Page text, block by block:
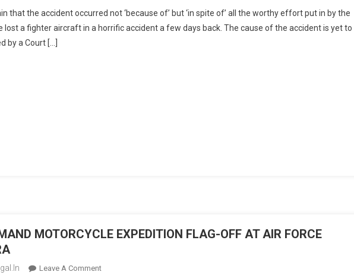
The
Raybans
that the accident occurred not ‘because of’ but ‘in spite of’ all the worthy effort put in by the
lost a fighter aircraft in a horrific accident a few days back. The cause of the accident is yet to
by a Court […]
MOTORCYCLE EXPEDITION FLAG-OFF AT AIR FORCE
Leave A CommentOn